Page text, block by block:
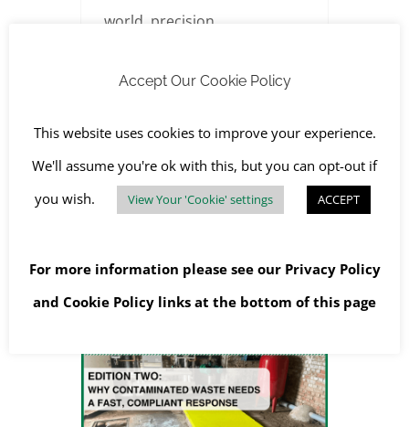
world, precision,
management are non-
developers to main
contractors and local
Accept Our Cookie Policy
This website uses cookies to improve your experience.
We'll assume you're ok with this, but you can opt-out if
you wish.
View Your 'Cookie' settings ACCEPT
For more information please see our Privacy Policy
and Cookie Policy links at the bottom of this page